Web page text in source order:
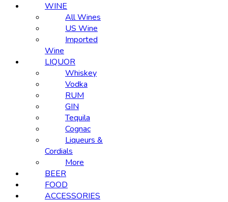
WINE
All Wines
US Wine
Imported
Wine
LIQUOR
Whiskey
Vodka
RUM
GIN
Tequila
Cognac
Liqueurs &
Cordials
More
BEER
FOOD
ACCESSORIES